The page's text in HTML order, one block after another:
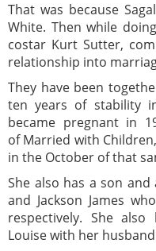
That was because
White. Then while
costar Kurt Sutter,
relationship into
They have been
ten years of stability
became pregnant in
of Married with
in the October of that
She also has a son
and Jackson James
respectively. She
Louise with her